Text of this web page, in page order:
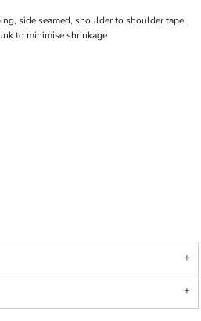
side seamed, shoulder to shoulder tape,
to minimise shrinkage